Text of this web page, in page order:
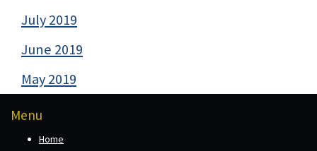
July 2019
June 2019
May 2019
Menu
Home